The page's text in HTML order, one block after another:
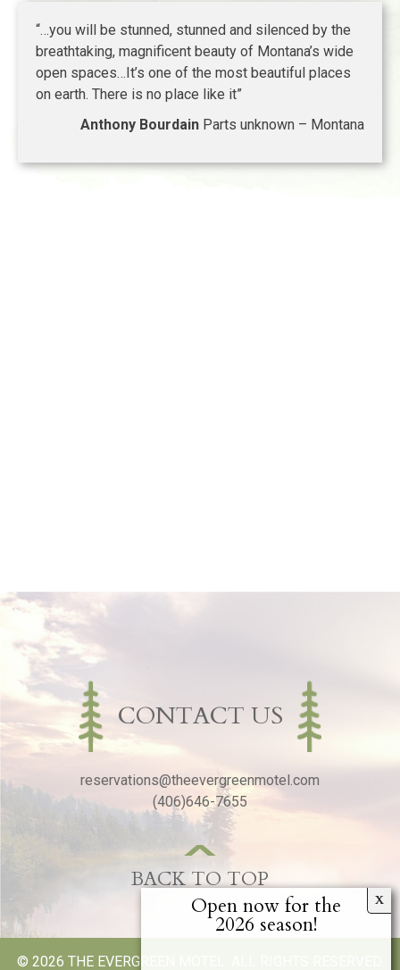
“…you will be stunned, stunned and silenced by the
breathtaking, magnificent beauty of Montana’s wide
open spaces…It’s one of the most beautiful places
on earth. There is no place like it”
Anthony Bourdain Parts unknown – Montana
CONTACT US
reservations@theevergreenmotel.com
(406)646-7655
BACK TO TOP
© 2026 THE EVERGREEN MOTEL. ALL RIGHTS RESERVED.